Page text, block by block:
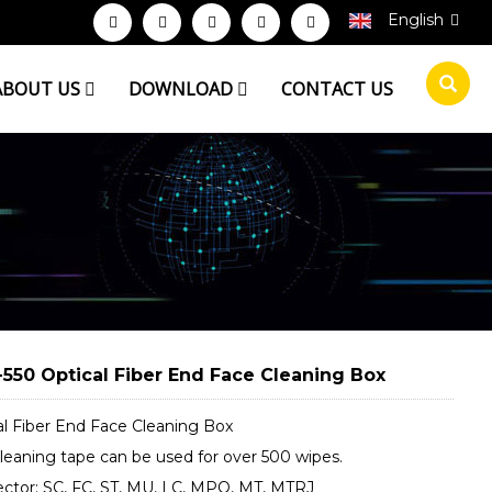
English
US DOWNLOAD CONTACT US
550 Optical Fiber End Face Cleaning Box
Fiber End Face Cleaning Box
tape can be used for over 500 wipes.
SC, FC, ST, MU, LC, MPO, MT, MTRJ